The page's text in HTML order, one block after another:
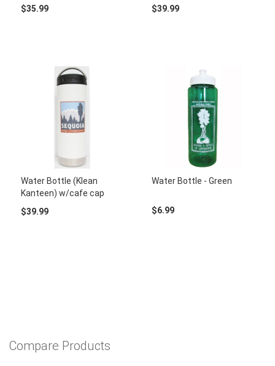
$35.99
$39.99
Water Bottle (Klean
Kanteen) w/cafe cap
$39.99
Water Bottle - Green
$6.99
Compare Products